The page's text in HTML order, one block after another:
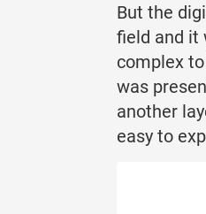
But the
field and it
complex
was
another
easy to